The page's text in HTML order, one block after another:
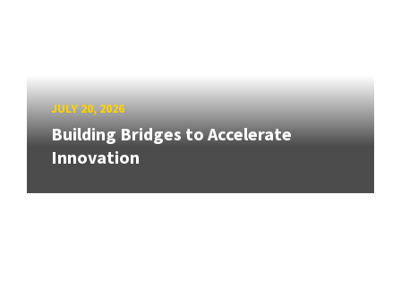
JULY 20, 2026
Building Bridges to Accelerate
Innovation